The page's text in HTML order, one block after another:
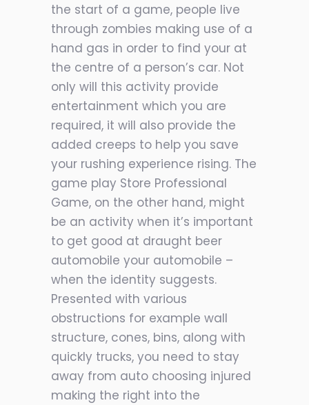
the start of a game, people live
through zombies making use of a
hand gas in order to find your at
the centre of a person’s car. Not
only will this activity provide
entertainment which you are
required, it will also provide the
added creeps to help you save
your rushing experience rising. The
game play Store Professional
Game, on the other hand, might
be an activity when it’s important
to get good at draught beer
automobile your automobile –
when the identity suggests.
Presented with various
obstructions for example wall
structure, cones, bins, along with
quickly trucks, you need to stay
away from auto choosing injured
making the right into the